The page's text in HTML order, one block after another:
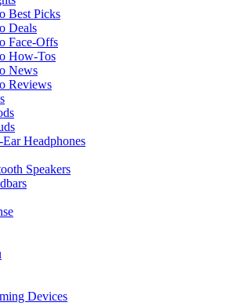
Best Picks
Deals
Face-Offs
How-Tos
News
Reviews
Headphones
Speakers
Devices